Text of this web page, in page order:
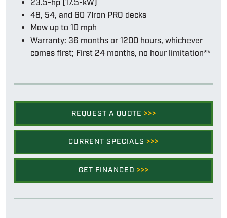
23.5-hp (17.5-kW)
48, 54, and 60 7Iron PRO decks
Mow up to 10 mph
Warranty: 36 months or 1200 hours, whichever
comes first; First 24 months, no hour limitation**
REQUEST A QUOTE >>>
CURRENT SPECIALS >>>
GET FINANCED >>>